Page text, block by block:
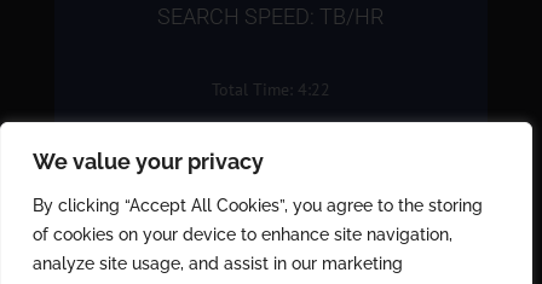
We value your privacy
By clicking “Accept All Cookies”, you agree to the storing
of cookies on your device to enhance site navigation,
analyze site usage, and assist in our marketing
SEARCH SPEED: TB/HR
Total Time: 4:22
Schedule a
Demonstration